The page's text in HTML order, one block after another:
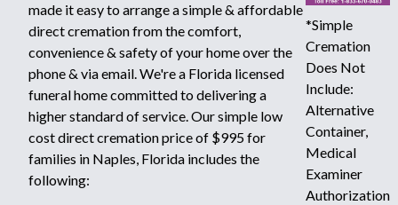
made it easy to arrange a simple & affordable
direct cremation from the comfort,
convenience & safety of your home over the
phone & via email. We're a Florida licensed
funeral home committed to delivering a
higher standard of service. Our simple low
cost direct cremation price of $995 for
families in Naples, Florida includes the
following:
*Simple
Cremation
Does Not
Include:
Alternative
Container,
Medical
Examiner
Authorization